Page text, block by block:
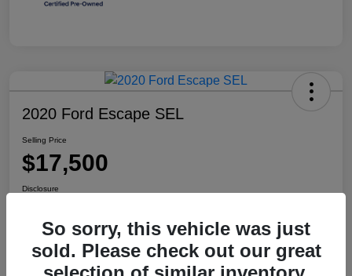
2020 Ford Escape SEL
Selling Price
$17,500
Disclosure
View Details
So sorry, this vehicle was just
sold. Please check out our great